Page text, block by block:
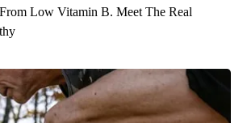
Low Vitamin B. Meet The Real